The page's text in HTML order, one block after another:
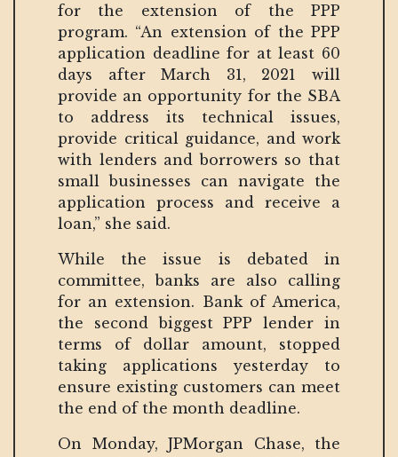
for the extension of the PPP
program. “An extension of the PPP
application deadline for at least 60
days after March 31, 2021 will
provide an opportunity for the SBA
to address its technical issues,
provide critical guidance, and work
with lenders and borrowers so that
small businesses can navigate the
application process and receive a
loan,” she said.
While the issue is debated in
committee, banks are also calling
for an extension. Bank of America,
the second biggest PPP lender in
terms of dollar amount, stopped
taking applications yesterday to
ensure existing customers can meet
the end of the month deadline.
On Monday, JPMorgan Chase, the